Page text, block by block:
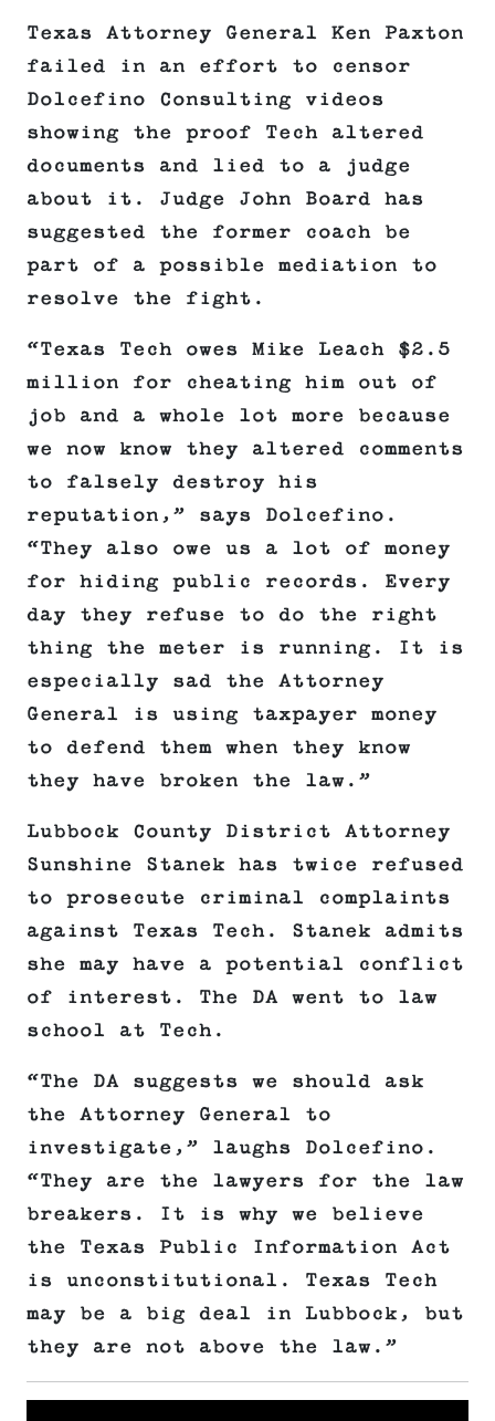
Texas Attorney General Ken Paxton
failed in an effort to censor
Dolcefino Consulting videos
showing the proof Tech altered
documents and lied to a judge
about it. Judge John Board has
suggested the former coach be
part of a possible mediation to
resolve the fight.
“Texas Tech owes Mike Leach $2.5
million for cheating him out of
job and a whole lot more because
we now know they altered comments
to falsely destroy his
reputation,” says Dolcefino.
“They also owe us a lot of money
for hiding public records. Every
day they refuse to do the right
thing the meter is running. It is
especially sad the Attorney
General is using taxpayer money
to defend them when they know
they have broken the law.”
Lubbock County District Attorney
Sunshine Stanek has twice refused
to prosecute criminal complaints
against Texas Tech. Stanek admits
she may have a potential conflict
of interest. The DA went to law
school at Tech.
“The DA suggests we should ask
the Attorney General to
investigate,” laughs Dolcefino.
“They are the lawyers for the law
breakers. It is why we believe
the Texas Public Information Act
is unconstitutional. Texas Tech
may be a big deal in Lubbock, but
they are not above the law.”